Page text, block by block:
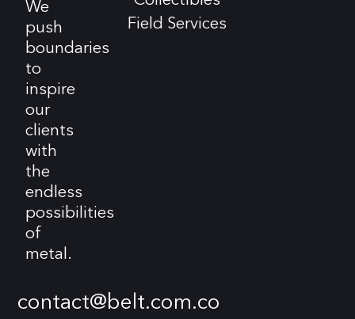
We
push
boundaries
to
inspire
our
clients
with
the
endless
possibilities
of
metal.
contact@belt.com.co
Field Services